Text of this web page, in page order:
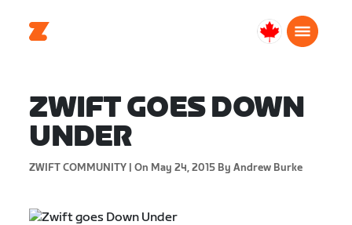
Canada
ZWIFT GOES DOWN
UNDER
ZWIFT COMMUNITY | On May 24, 2015 By Andrew Burke